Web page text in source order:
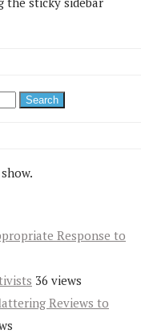
Response to
36 views
Reviews to